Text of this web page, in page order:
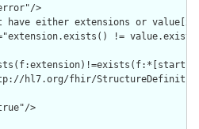
>
have either extensions or
!=
hl7.org/fhir/
>